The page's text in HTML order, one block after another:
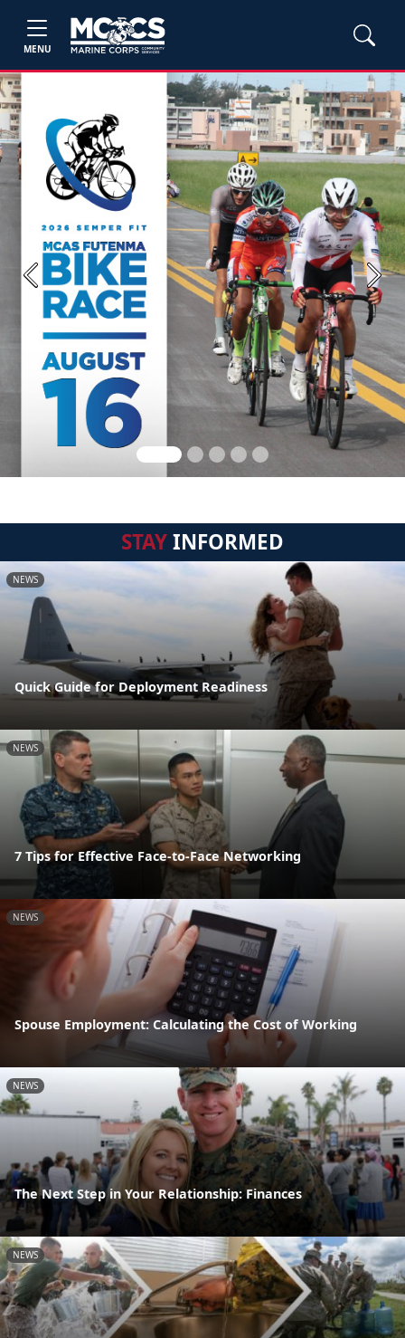
MENU
Previous Next
STAYINFORMED
NEWS
Quick Guide for Deployment Readiness
NEWS
7 Tips for Effective Face-to-Face Networking
NEWS
Spouse Employment: Calculating the Cost of Working
NEWS
The Next Step in Your Relationship: Finances
NEWS